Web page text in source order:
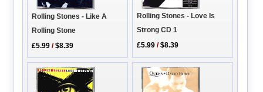
Rolling Stones - Like A
Rolling Stone
£5.99 /$8.39
Rolling Stones - Love Is
Strong CD 1
£5.99 /$8.39